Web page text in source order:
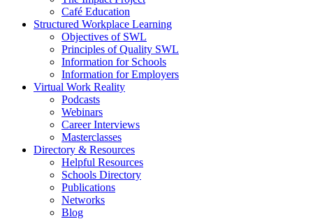
Café Education
Structured Workplace Learning
Objectives of SWL
Principles of Quality SWL
Information for Schools
Information for Employers
Virtual Work Reality
Podcasts
Webinars
Career Interviews
Masterclasses
Directory & Resources
Helpful Resources
Schools Directory
Publications
Networks
Blog